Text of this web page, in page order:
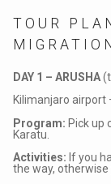
TOUR
DAY 1 – ARUSHA
Kilimanjaro airport
Program: Pick up
Karatu.
Activities: If you
the way, otherwise